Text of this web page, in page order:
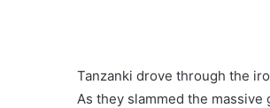
Tanzanki drove through the
As they slammed the